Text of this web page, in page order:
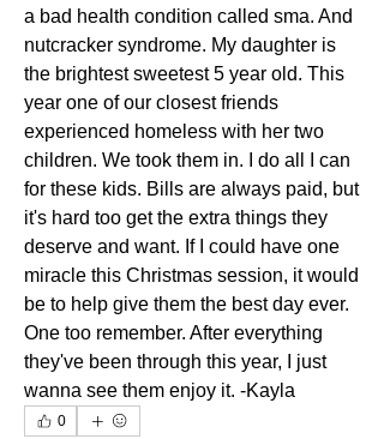
a bad health condition called sma. And
nutcracker syndrome. My daughter is
the brightest sweetest 5 year old. This
year one of our closest friends
experienced homeless with her two
children. We took them in. I do all I can
for these kids. Bills are always paid, but
it's hard too get the extra things they
deserve and want. If I could have one
miracle this Christmas session, it would
be to help give them the best day ever.
One too remember. After everything
they've been through this year, I just
wanna see them enjoy it. -Kayla
0